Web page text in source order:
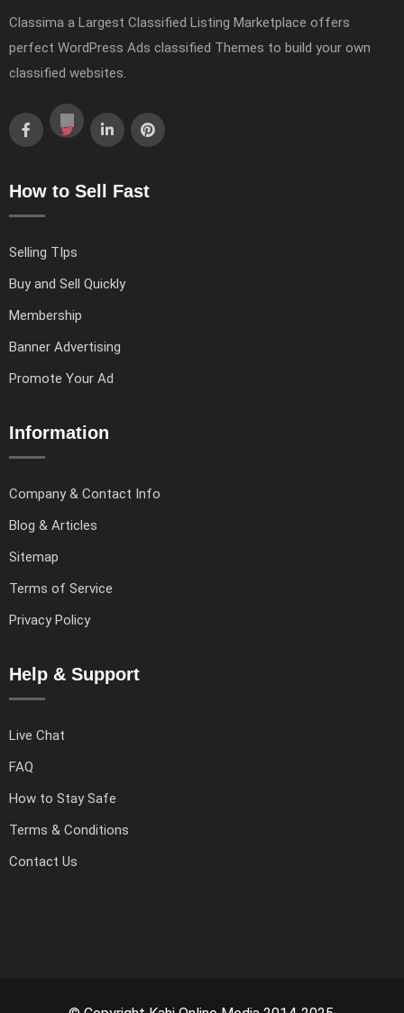
Classima a Largest Classified Listing Marketplace offers
perfect WordPress Ads classified Themes to build your own
classified websites.
How to Sell Fast
Selling TIps
Buy and Sell Quickly
Membership
Banner Advertising
Promote Your Ad
Information
Company & Contact Info
Blog & Articles
Sitemap
Terms of Service
Privacy Policy
Help & Support
Live Chat
FAQ
How to Stay Safe
Terms & Conditions
Contact Us